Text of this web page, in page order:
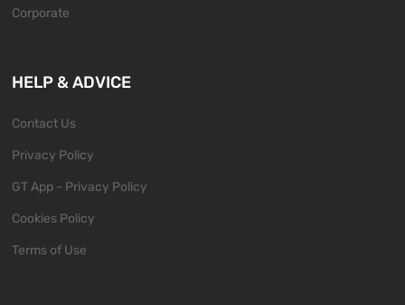
Corporate
HELP & ADVICE
Contact Us
Privacy Policy
GT App - Privacy Policy
Cookies Policy
Terms of Use